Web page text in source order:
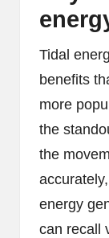
Tidal
benefits
more
the
the
energy
can recall